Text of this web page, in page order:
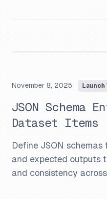
November 8, 2025 Launch
JSON Schema
Dataset Items
Define JSON
and expected outputs
and consistency